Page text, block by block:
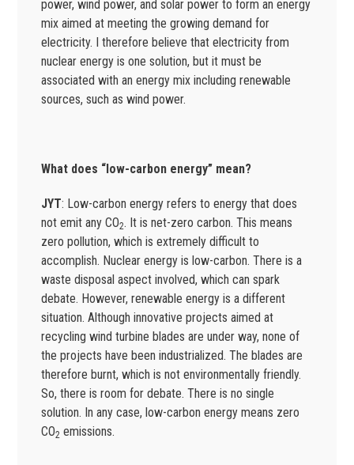
power, wind power, and solar power to form an energy
mix aimed at meeting the growing demand for
electricity. I therefore believe that electricity from
nuclear energy is one solution, but it must be
associated with an energy mix including renewable
sources, such as wind power.
What does “low-carbon energy” mean?
JYT: Low-carbon energy refers to energy that does
not emit any CO2. It is net-zero carbon. This means
zero pollution, which is extremely difficult to
accomplish. Nuclear energy is low-carbon. There is a
waste disposal aspect involved, which can spark
debate. However, renewable energy is a different
situation. Although innovative projects aimed at
recycling wind turbine blades are under way, none of
the projects have been industrialized. The blades are
therefore burnt, which is not environmentally friendly.
So, there is room for debate. There is no single
solution. In any case, low-carbon energy means zero
CO2 emissions.